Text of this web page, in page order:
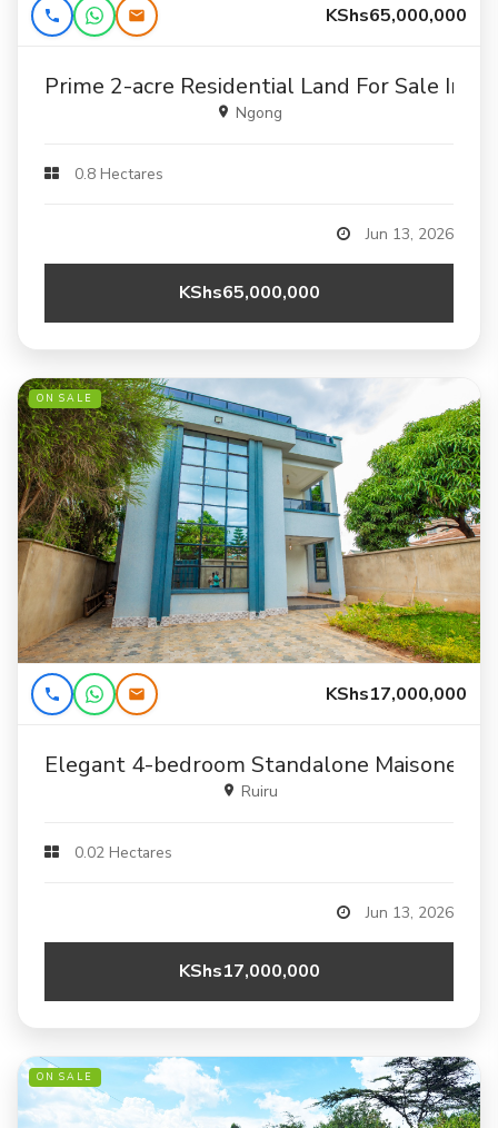
KShs65,000,000
Prime 2-acre Residential Land For Sale In
Ngong
0.8 Hectares
Jun 13, 2026
KShs65,000,000
ON SALE
KShs17,000,000
Elegant 4-bedroom Standalone Maisonette
Ruiru
0.02 Hectares
Jun 13, 2026
KShs17,000,000
ON SALE